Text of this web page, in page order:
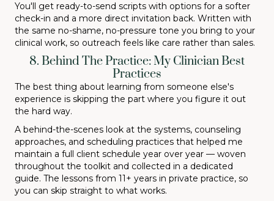
You'll get ready-to-send scripts with options for a softer
check-in and a more direct invitation back. Written with
the same no-shame, no-pressure tone you bring to your
clinical work, so outreach feels like care rather than sales.
8. Behind The Practice: My Clinician Best
Practices
The best thing about learning from someone else's
experience is skipping the part where you figure it out
the hard way.
A behind-the-scenes look at the systems, counseling
approaches, and scheduling practices that helped me
maintain a full client schedule year over year — woven
throughout the toolkit and collected in a dedicated
guide. The lessons from 11+ years in private practice, so
you can skip straight to what works.